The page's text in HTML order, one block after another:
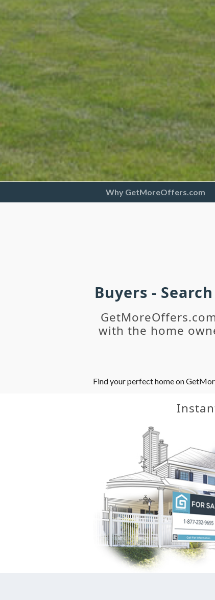
Why GetMoreOffers.com
Buyers -
with the home
Find your perfect home on